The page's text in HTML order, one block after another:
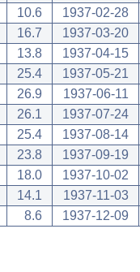
10.6 1937-02-28
16.7 1937-03-20
13.8 1937-04-15
25.4 1937-05-21
26.9 1937-06-11
26.1 1937-07-24
25.4 1937-08-14
23.8 1937-09-19
18.0 1937-10-02
14.1 1937-11-03
8.6 1937-12-09